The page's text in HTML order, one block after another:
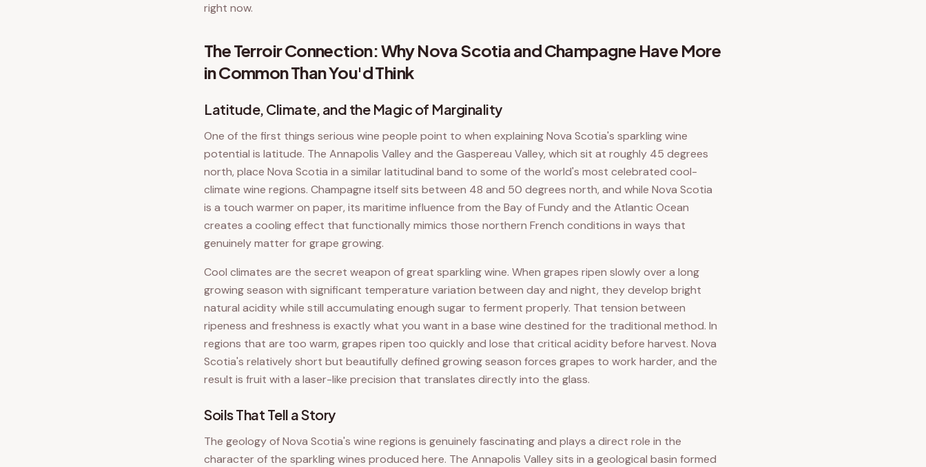
right now.
The Terroir Connection: Why Nova Scotia and Champagne Have More
in Common Than You'd Think
Latitude, Climate, and the Magic of Marginality
One of the first things serious wine people point to when explaining Nova Scotia's sparkling wine
potential is latitude. The Annapolis Valley and the Gaspereau Valley, which sit at roughly 45 degrees
north, place Nova Scotia in a similar latitudinal band to some of the world's most celebrated cool-
climate wine regions. Champagne itself sits between 48 and 50 degrees north, and while Nova Scotia
is a touch warmer on paper, its maritime influence from the Bay of Fundy and the Atlantic Ocean
creates a cooling effect that functionally mimics those northern French conditions in ways that
genuinely matter for grape growing.
Cool climates are the secret weapon of great sparkling wine. When grapes ripen slowly over a long
growing season with significant temperature variation between day and night, they develop bright
natural acidity while still accumulating enough sugar to ferment properly. That tension between
ripeness and freshness is exactly what you want in a base wine destined for the traditional method. In
regions that are too warm, grapes ripen too quickly and lose that critical acidity before harvest. Nova
Scotia's relatively short but beautifully defined growing season forces grapes to work harder, and the
result is fruit with a laser-like precision that translates directly into the glass.
Soils That Tell a Story
The geology of Nova Scotia's wine regions is genuinely fascinating and plays a direct role in the
character of the sparkling wines produced here. The Annapolis Valley sits in a geological basin formed